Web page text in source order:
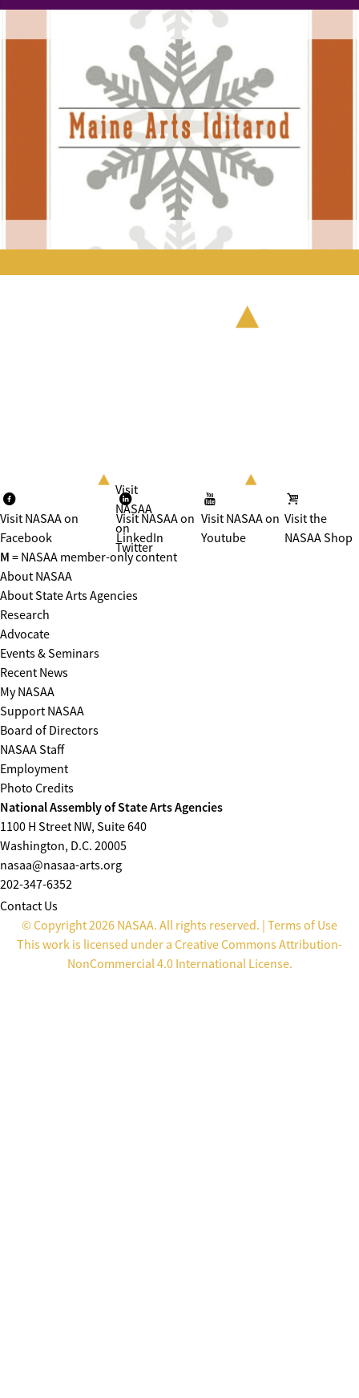
Visit NASAA on
Facebook
Visit
NASAA
on
Twitter
Visit NASAA on
LinkedIn
Visit NASAA on
Youtube
Visit the
NASAA Shop
M = NASAA member-only content
About NASAA
About State Arts Agencies
Research
Advocate
Events & Seminars
Recent News
My NASAA
Support NASAA
Board of Directors
NASAA Staff
Employment
Photo Credits
National Assembly of State Arts Agencies
1100 H Street NW, Suite 640
Washington, D.C. 20005
nasaa@nasaa-arts.org
202-347-6352
Contact Us
© Copyright 2026 NASAA. All rights reserved. | Terms of Use
This work is licensed under a Creative Commons Attribution-
NonCommercial 4.0 International License.